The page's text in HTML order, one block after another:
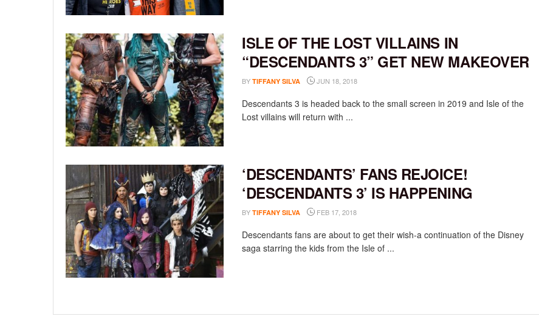
ISLE OF THE LOST VILLAINS IN
“DESCENDANTS 3” GET NEW MAKEOVER
BY TIFFANY SILVA JUN 18, 2018
Descendants 3 is headed back to the small screen in 2019 and Isle of the
Lost villains will return with ...
‘DESCENDANTS’ FANS REJOICE!
‘DESCENDANTS 3’ IS HAPPENING
BY TIFFANY SILVA FEB 17, 2018
Descendants fans are about to get their wish-a continuation of the Disney
saga starring the kids from the Isle of ...